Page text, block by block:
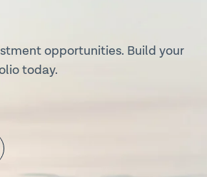
opportunities. Build your
today.